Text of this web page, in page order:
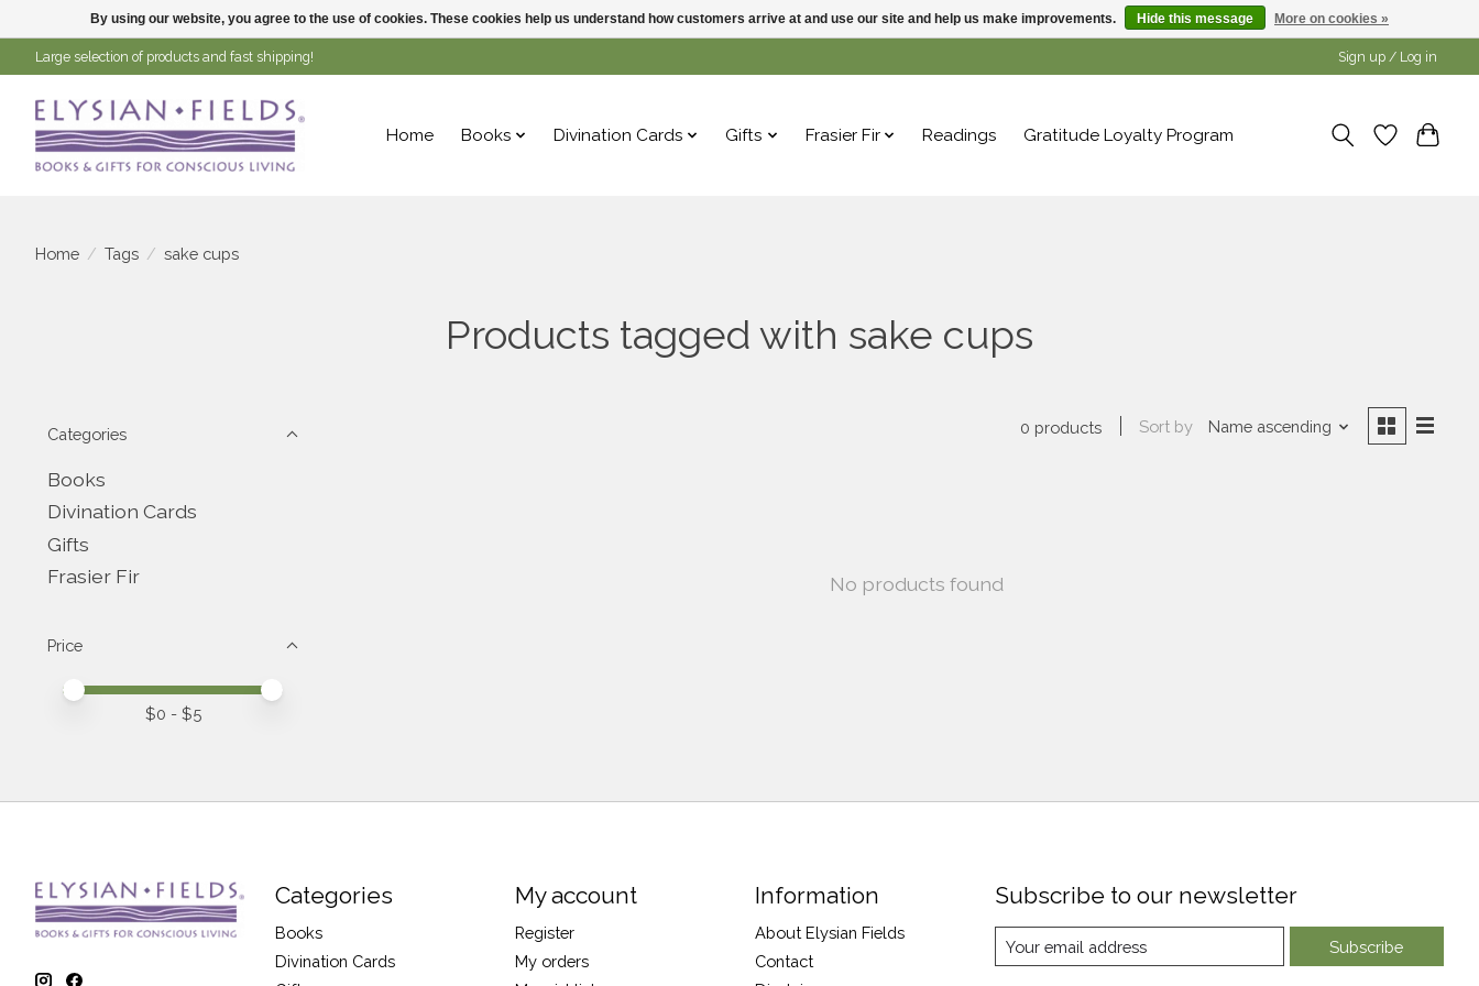
Large selection of products and fast shipping! Sign up / Log in
Home Books Divination Cards Gifts Frasier Fir Readings Gratitude Loyalty Program
Home / Tags / sake cups
Products tagged with sake cups
Categories
Books
Divination Cards
Gifts
Frasier Fir
Price
Price minimum value
Price maximum value
$0 - $5
0 products Sort by Name ascending
No products found
Categories
Books
Divination Cards
My account
Register
My orders
Information
About Elysian Fields
Contact
Subscribe to our newsletter
Subscribe
By using our website, you agree to the use of cookies. These cookies help us understand how customers arrive at and use our site and help us make improvements. Hide this message More on cookies »